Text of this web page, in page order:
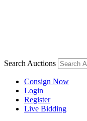
Search Auctions
Consign Now
Login
Register
Live Bidding